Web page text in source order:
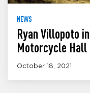
NEWS
Ryan Villopoto
Motorcycle Hall
October 18, 2021